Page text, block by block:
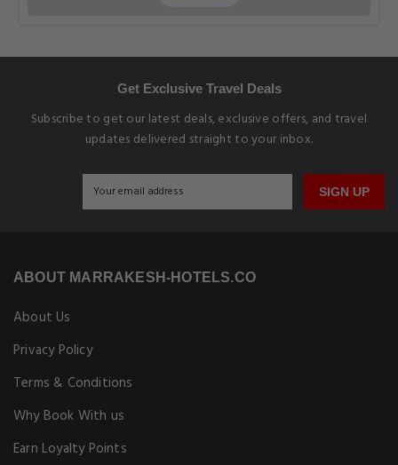
Get Exclusive Travel Deals
Subscribe to get our latest deals, exclusive offers, and travel
updates delivered straight to your inbox.
SIGN UP
ABOUT MARRAKESH-HOTELS.CO
About Us
Privacy Policy
Terms & Conditions
Why Book With us
Earn Loyalty Points